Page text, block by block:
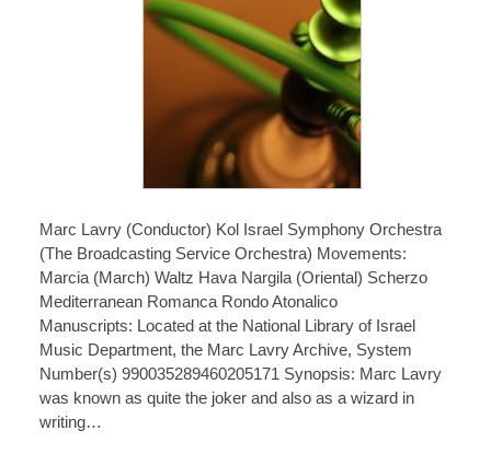
Marc Lavry (Conductor) Kol Israel Symphony Orchestra
(The Broadcasting Service Orchestra) Movements:
Marcia (March) Waltz Hava Nargila (Oriental) Scherzo
Mediterranean Romanca Rondo Atonalico
Manuscripts: Located at the National Library of Israel
Music Department, the Marc Lavry Archive, System
Number(s) 990035289460205171 Synopsis: Marc Lavry
was known as quite the joker and also as a wizard in
writing…